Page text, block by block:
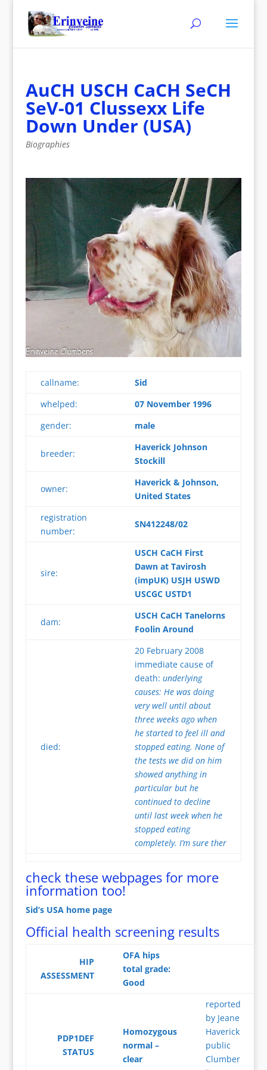
AuCH USCH CaCH SeCH
SeV-01 Clussexx Life
Down Under (USA)
Biographies
callname:
Sid
whelped:
07 November 1996
gender:
male
breeder:
Haverick Johnson
Stockill
owner:
Haverick & Johnson,
United States
registration
number:
SN412248/02
sire:
USCH CaCH First
Dawn at Tavirosh
(impUK) USJH USWD
USCGC USTD1
dam:
USCH CaCH Tanelorns
Foolin Around
died:
20 February 2008
immediate cause of
death: underlying
causes: He was doing
very well until about
three weeks ago when
he started to feel ill and
stopped eating. None of
the tests we did on him
showed anything in
particular but he
continued to decline
until last week when he
stopped eating
completely. I’m sure ther
check these webpages for more
information too!
Sid’s USA home page
Official health screening results
HIP
ASSESSMENT
OFA hips
total grade:
Good
PDP1DEF
STATUS
Homozygous
normal –
clear
reported
by Jeane
Haverick
public
Clumber